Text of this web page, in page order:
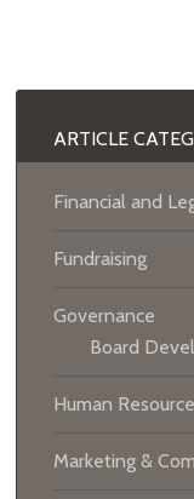
ARTICLE
Financial and
Fundraising
Governance
Board
Human
Marketing &